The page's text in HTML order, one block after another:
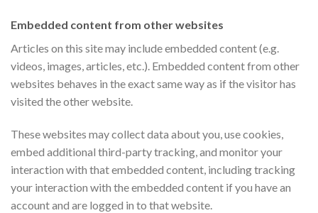
Embedded content from other websites
Articles on this site may include embedded content (e.g.
videos, images, articles, etc.). Embedded content from other
websites behaves in the exact same way as if the visitor has
visited the other website.
These websites may collect data about you, use cookies,
embed additional third-party tracking, and monitor your
interaction with that embedded content, including tracking
your interaction with the embedded content if you have an
account and are logged in to that website.